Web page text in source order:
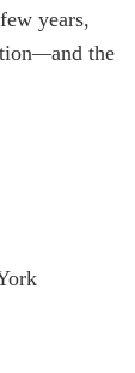
years,
—and the